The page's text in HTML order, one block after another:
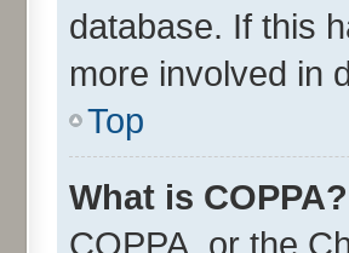
database. If this
more involved in
Top
What is COPPA?
COPPA, or the